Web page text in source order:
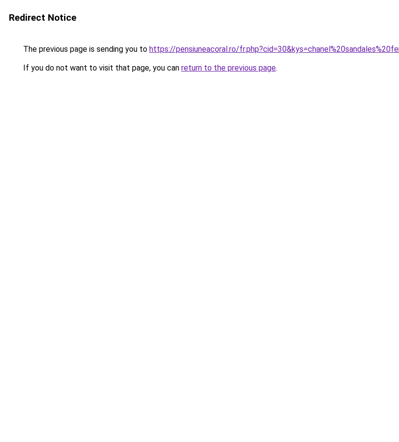
Redirect Notice
The previous page is sending you to https://pensiuneacoral.ro/
If you do not want to visit that page, you can return to the previous page.